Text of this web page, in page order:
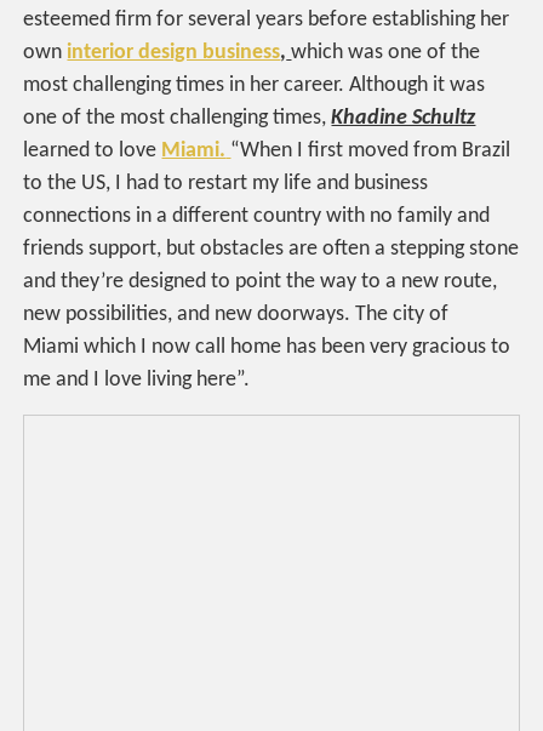
esteemed firm for several years before establishing her
owninterior design business, which was one of the
most challenging times in her career. Although it was
one of the most challenging times,Khadine Schultz
learned to love Miami. “When I first moved from Brazil
to the US, I had to restart my life and business
connections in a different country with no family and
friends support, but obstacles are often a stepping stone
and they’re designed to point the way to a new route,
new possibilities, and new doorways. The city of
Miami which I now call home has been very gracious to
me and I love living here”.